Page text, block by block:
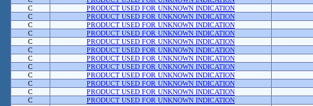
C
PRODUCT USED FOR UNKNOWN INDICATION
C
PRODUCT USED FOR UNKNOWN INDICATION
C
PRODUCT USED FOR UNKNOWN INDICATION
C
PRODUCT USED FOR UNKNOWN INDICATION
C
PRODUCT USED FOR UNKNOWN INDICATION
C
PRODUCT USED FOR UNKNOWN INDICATION
C
PRODUCT USED FOR UNKNOWN INDICATION
C
PRODUCT USED FOR UNKNOWN INDICATION
C
PRODUCT USED FOR UNKNOWN INDICATION
C
PRODUCT USED FOR UNKNOWN INDICATION
C
PRODUCT USED FOR UNKNOWN INDICATION
C
PRODUCT USED FOR UNKNOWN INDICATION